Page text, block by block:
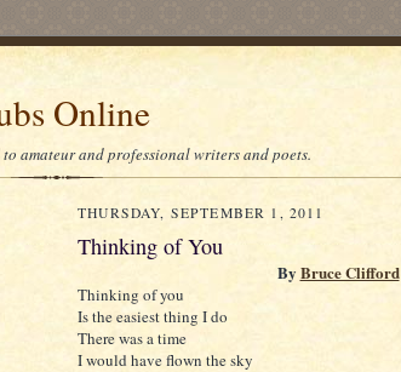
Online
amateur and professional writers and poets.
THURSDAY, SEPTEMBER 1, 2011
Thinking of You
By Bruce Clifford
Thinking of you
Is the easiest thing I do
There was a time
I would have flown the sky